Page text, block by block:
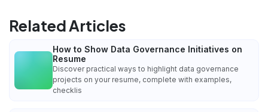
Related Articles
How to Show Data Governance Initiatives on
Resume
Discover practical ways to highlight data governance
projects on your resume, complete with examples,
checklis